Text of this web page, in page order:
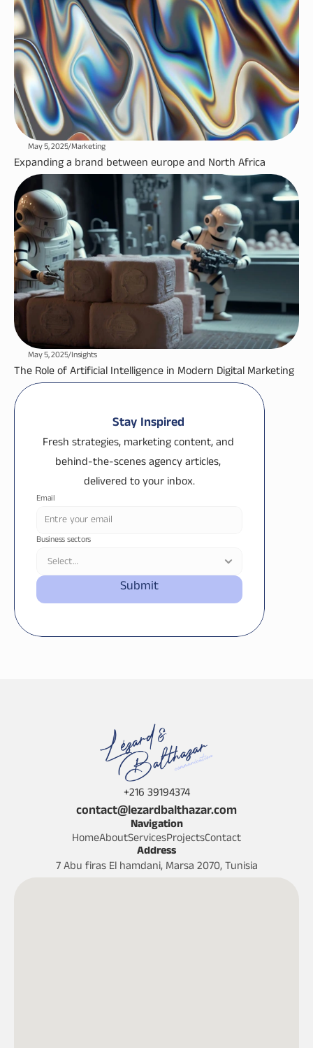
May 5, 2025/Marketing
Expanding a brand between europe and North Africa
May 5, 2025/Insights
The Role of Artificial Intelligence in Modern Digital Marketing
Stay Inspired
Fresh strategies, marketing content, and
behind-the-scenes agency articles,
delivered to your inbox.
Email
Business sectors
Submit
+216 39194374
contact@lezardbalthazar.com
Navigation
HomeAboutServicesProjectsContact
Address
7 Abu firas El hamdani, Marsa 2070, Tunisia